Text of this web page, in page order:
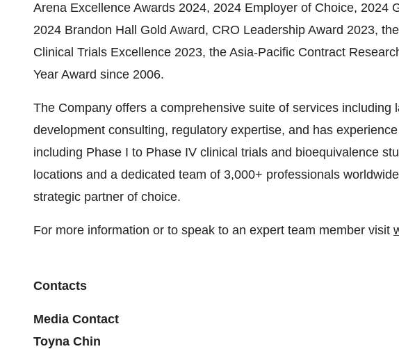
Arena Excellence Awards 2024, 2024 Employer of Choice, 2024
2024 Brandon Hall Gold Award, CRO Leadership Award 2023,
Clinical Trials Excellence 2023, the Asia-Pacific Contract
Year Award since 2006.
The Company offers a comprehensive suite of services including
development consulting, regulatory expertise, and has
including Phase I to Phase IV clinical trials and bioequivalence
locations and a dedicated team of 3,000+ professionals
strategic partner of choice.
For more information or to speak to an expert team member visit
Contacts
Media Contact
Toyna Chin